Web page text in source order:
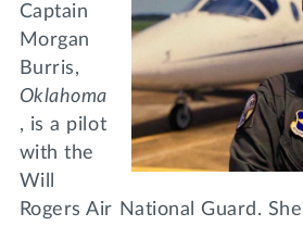
Captain
Morgan
Burris,
Oklahoma
, is a pilot
with the
Will
Rogers Air National Guard.